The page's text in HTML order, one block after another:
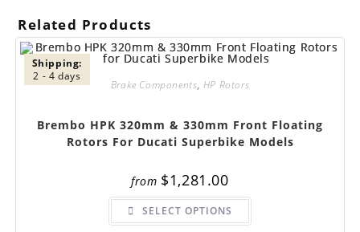
Related Products
Shipping:
2 - 4 days
Brake Components, HP Rotors
Brembo HPK 320mm & 330mm Front Floating
Rotors For Ducati Superbike Models
from $1,281.00
SELECT OPTIONS
This
has